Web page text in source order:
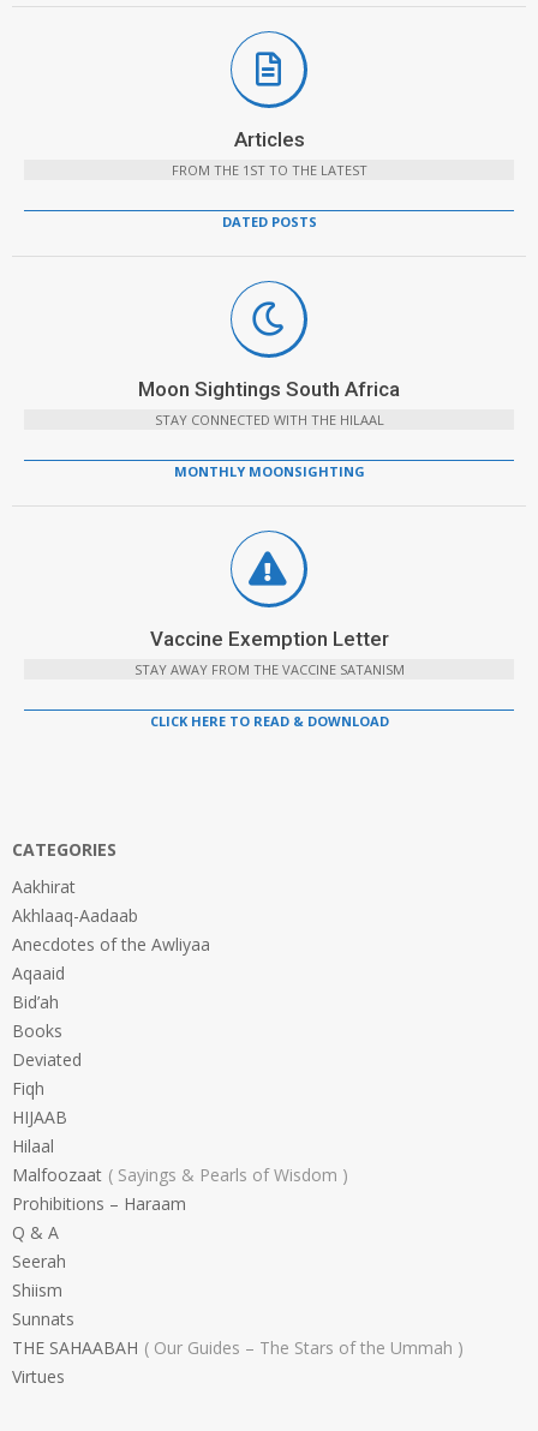
Articles
FROM THE 1ST TO THE LATEST
DATED POSTS
Moon Sightings South Africa
STAY CONNECTED WITH THE HILAAL
MONTHLY MOONSIGHTING
Vaccine Exemption Letter
STAY AWAY FROM THE VACCINE SATANISM
CLICK HERE TO READ & DOWNLOAD
CATEGORIES
Aakhirat
Akhlaaq-Aadaab
Anecdotes of the Awliyaa
Aqaaid
Bid’ah
Books
Deviated
Fiqh
HIJAAB
Hilaal
Malfoozaat
Sayings & Pearls of Wisdom
Prohibitions – Haraam
Q & A
Seerah
Shiism
Sunnats
THE SAHAABAH
Our Guides – The Stars of the Ummah
Virtues